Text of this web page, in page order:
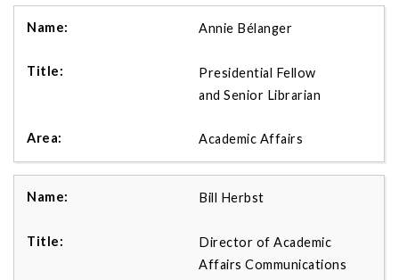
Annie Bélanger
Presidential Fellow
and Senior Librarian
Academic Affairs
Bill Herbst
Director of Academic
Affairs Communications